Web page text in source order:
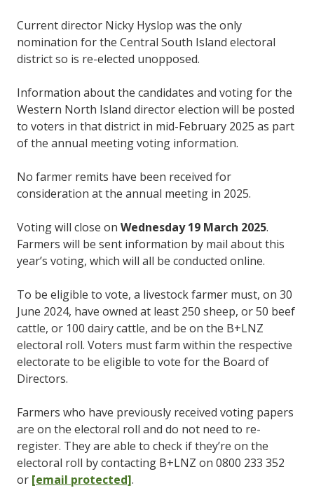
Current director Nicky Hyslop was the only
nomination for the Central South Island electoral
district so is re-elected unopposed.
Information about the candidates and voting for the
Western North Island director election will be posted
to voters in that district in mid-February 2025 as part
of the annual meeting voting information.
No farmer remits have been received for
consideration at the annual meeting in 2025.
Voting will close on Wednesday 19 March 2025.
Farmers will be sent information by mail about this
year’s voting, which will all be conducted online.
To be eligible to vote, a livestock farmer must, on 30
June 2024, have owned at least 250 sheep, or 50 beef
cattle, or 100 dairy cattle, and be on the B+LNZ
electoral roll. Voters must farm within the respective
electorate to be eligible to vote for the Board of
Directors.
Farmers who have previously received voting papers
are on the electoral roll and do not need to re-
register. They are able to check if they’re on the
electoral roll by contacting B+LNZ on 0800 233 352
or [email protected].